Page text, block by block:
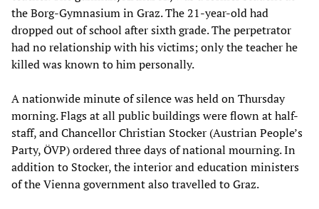
the Borg-Gymnasium in Graz. The 21-year-old had
dropped out of school after sixth grade. The perpetrator
had no relationship with his victims; only the teacher he
killed was known to him personally.
A nationwide minute of silence was held on Thursday
morning. Flags at all public buildings were flown at half-
staff, and Chancellor Christian Stocker (Austrian People’s
Party, ÖVP) ordered three days of national mourning. In
addition to Stocker, the interior and education ministers
of the Vienna government also travelled to Graz.